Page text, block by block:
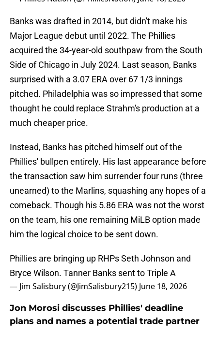
Banks was drafted in 2014, but didn't make his
Major League debut until 2022. The Phillies
acquired the 34-year-old southpaw from the South
Side of Chicago in July 2024. Last season, Banks
surprised with a 3.07 ERA over 67 1/3 innings
pitched. Philadelphia was so impressed that some
thought he could replace Strahm's production at a
much cheaper price.
Instead, Banks has pitched himself out of the
Phillies' bullpen entirely. His last appearance before
the transaction saw him surrender four runs (three
unearned) to the Marlins, squashing any hopes of a
comeback. Though his 5.86 ERA was not the worst
on the team, his one remaining MiLB option made
him the logical choice to be sent down.
Phillies are bringing up RHPs Seth Johnson and
Bryce Wilson. Tanner Banks sent to Triple A
— Jim Salisbury (@JimSalisbury215) June 18, 2026
Jon Morosi discusses Phillies' deadline
plans and names a potential trade partner